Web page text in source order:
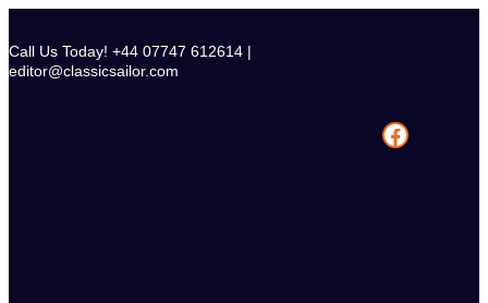
content
Call Us Today! +44 07747 612614 |
editor@classicsailor.com
Facebook